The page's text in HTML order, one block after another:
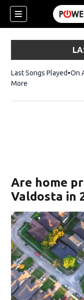
Last Songs Played On
More
Are home
Valdosta in